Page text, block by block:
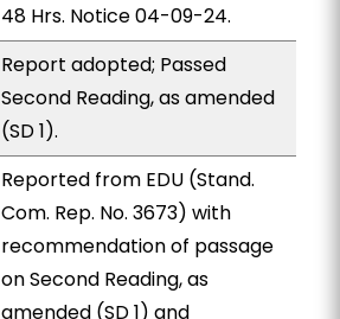
48 Hrs. Notice 04-09-24.
Report adopted; Passed
Second Reading, as amended
(SD 1).
Reported from EDU (Stand.
Com. Rep. No. 3673) with
recommendation of passage
on Second Reading, as
amended (SD 1) and